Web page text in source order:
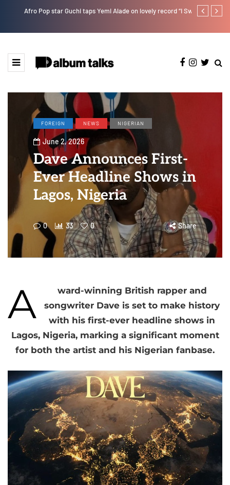
Afro Pop star Guchi taps Yemi Alade on lovely record “I Swear” Payper
FOREIGN NEWS NIGERIAN
June 2, 2026
Dave Announces First-
Ever Headline Shows in
Lagos, Nigeria
0 33 0 Share
A
ward-winning British rapper and
songwriter Dave is set to make history
with his first-ever headline shows in
Lagos, Nigeria, marking a significant moment
for both the artist and his Nigerian fanbase.